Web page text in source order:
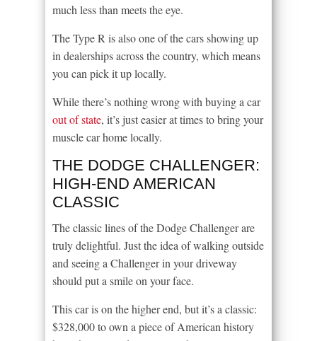
much less than meets the eye.
The Type R is also one of the cars showing up
in dealerships across the country, which means
you can pick it up locally.
While there’s nothing wrong with buying a car
out of state, it’s just easier at times to bring your
muscle car home locally.
THE DODGE CHALLENGER:
HIGH-END AMERICAN
CLASSIC
The classic lines of the Dodge Challenger are
truly delightful. Just the idea of walking outside
and seeing a Challenger in your driveway
should put a smile on your face.
This car is on the higher end, but it’s a classic:
$328,000 to own a piece of American history